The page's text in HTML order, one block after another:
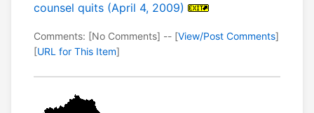
counsel quits (April 4, 2009)
Comments: [No Comments] -- [View/Post Comments]
[URL for This Item]